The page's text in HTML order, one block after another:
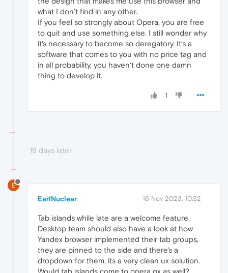
what I don’t find in any other.
If you feel so strongly about Opera, you are free
to quit and use something else. I still wonder why
it‘s necessary to become so deregatory. It‘s a
software that comes to you with no price tag and
in all probability, you haven‘t done one damn
thing to develop it.
1
18 days later
E
EarlNuclear 16 Nov 2023, 10:32
Tab islands while late are a welcome feature.
Desktop team should also have a look at how
Yandex browser implemented their tab groups,
they are pinned to the side and there's a
dropdown for them, its a very clean ux solution.
Would tab islands come to opera gx as well?